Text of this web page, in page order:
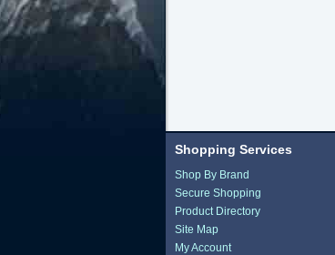
Shopping Services
Shop By Brand
Secure Shopping
Product Directory
Site Map
My Account